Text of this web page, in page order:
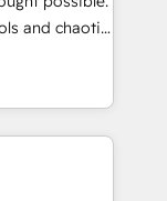
tech stack
We are
and chaotic
revenue
deep
faster—with
more